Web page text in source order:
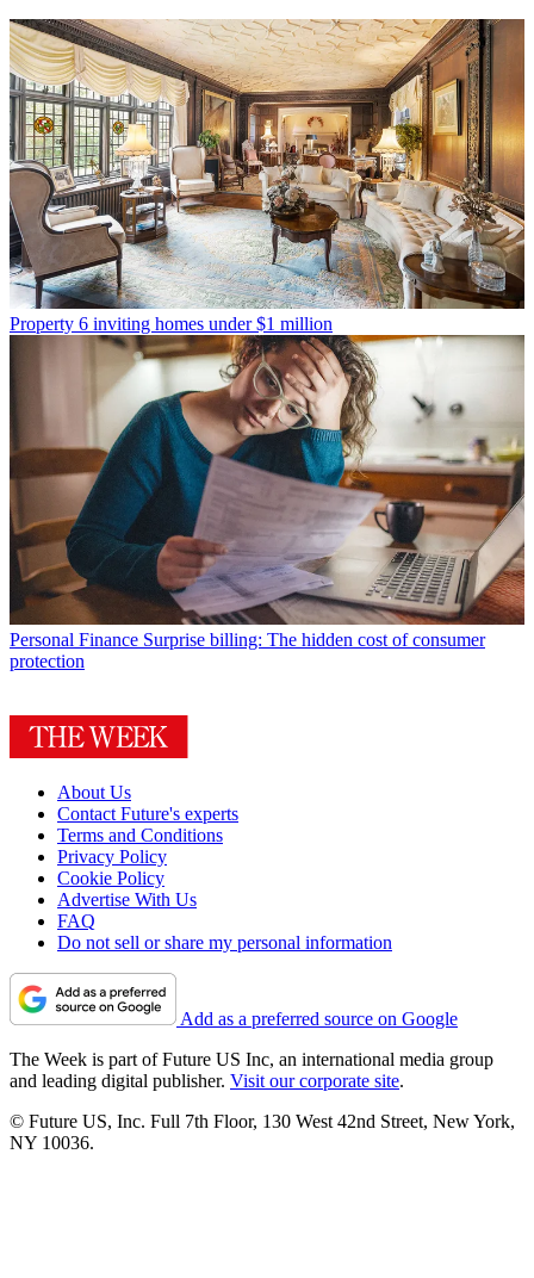
Property 6 inviting homes under $1 million
Personal Finance Surprise billing: The hidden cost of consumer
protection
About Us
Contact Future's experts
Terms and Conditions
Privacy Policy
Cookie Policy
Advertise With Us
FAQ
Do not sell or share my personal information
Add as a preferred source on Google
The Week is part of Future US Inc, an international media group
and leading digital publisher. Visit our corporate site.
© Future US, Inc. Full 7th Floor, 130 West 42nd Street, New York,
NY 10036.